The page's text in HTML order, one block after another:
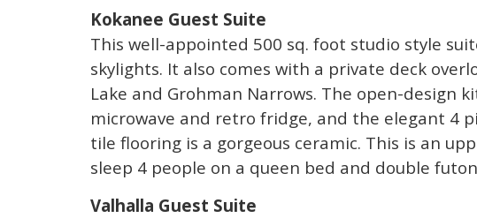
Kokanee Guest Suite
This well-appointed 500 sq. foot studio style
skylights. It also comes with a private deck
Lake and Grohman Narrows. The open-design
microwave and retro fridge, and the elegant 4
tile flooring is a gorgeous ceramic. This is an
sleep 4 people on a queen bed and double
Valhalla Guest Suite